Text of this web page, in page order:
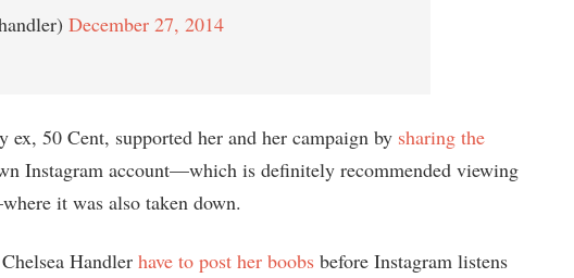
December 27, 2014
ex, 50 Cent, supported her and her campaign by sharing the
Instagram account—which is definitely recommended viewing
it was also taken down.
Handler have to post her boobs before Instagram listens